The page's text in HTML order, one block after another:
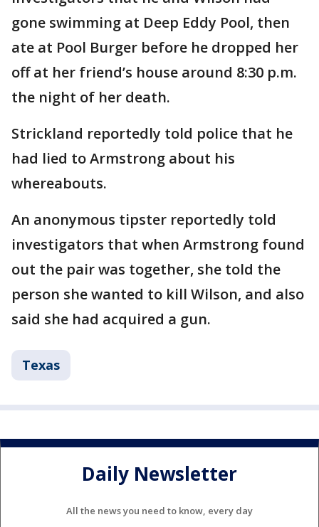
gone swimming at Deep Eddy Pool, then
ate at Pool Burger before he dropped her
off at her friend’s house around 8:30 p.m.
the night of her death.
Strickland reportedly told police that he
had lied to Armstrong about his
whereabouts.
An anonymous tipster reportedly told
investigators that when Armstrong found
out the pair was together, she told the
person she wanted to kill Wilson, and also
said she had acquired a gun.
Texas
Daily Newsletter
All the news you need to know, every day